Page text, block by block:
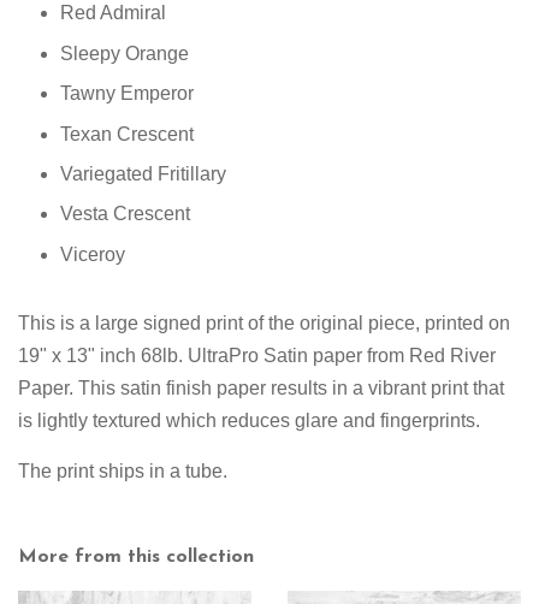
Red Admiral
Sleepy Orange
Tawny Emperor
Texan Crescent
Variegated Fritillary
Vesta Crescent
Viceroy
This is a large signed print of the original piece, printed on
19" x 13" inch 68lb. UltraPro Satin paper from Red River
Paper. This satin finish paper results in a vibrant print that
is lightly textured which reduces glare and fingerprints.
The print ships in a tube.
More from this collection